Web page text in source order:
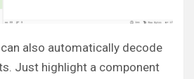
also automatically decode
Just highlight a component